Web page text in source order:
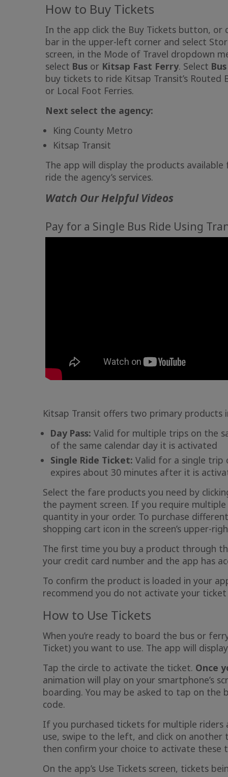
How to Buy Tickets
In the app click the Buy Tickets button, or
bar in the upper-left corner and select
screen, in the Mode of Travel dropdown
select Bus or Kitsap Fast Ferry. Select Bus
buy tickets to ride Kitsap Transit’s Routed
or Local Foot Ferries.
Next select the agency:
King County Metro
Kitsap Transit
​​​The app will display the products
ride the agency’s services.
Watch Our Helpful Videos
Pay for a Single Bus Ride Using
Kitsap Transit offers two primary
Day Pass: Valid for multiple trips on the
of the same calendar day it is activated
Single Ride Ticket: Valid for a single trip
expires about 30 minutes after it is
Select the fare products you need by
the payment screen. If you require
quantity in your order. To purchase
shopping cart icon in the screen’s upper-
The first time you buy a product through
your credit card number and the app has
To confirm the product is loaded in your
recommend you do not activate your
How to Use Tickets
When you’re ready to board the bus or
Ticket) you want to use. The app will
Tap the circle to activate the ticket. Once
animation will play on your smartphone’s
boarding. You may be asked to tap on the
code.
If you purchased tickets for multiple
use, swipe to the left, and click on another
then confirm your choice to activate these
On the app’s Use Tickets screen, tickets